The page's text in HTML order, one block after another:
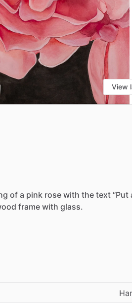
View
of a pink rose with the text “Put
frame with glass.